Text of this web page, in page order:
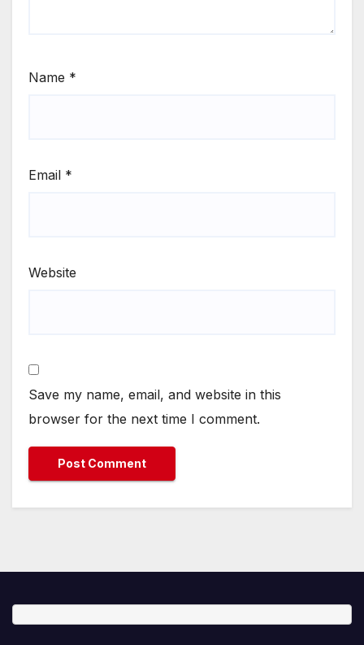
Name *
Email *
Website
Save my name, email, and website in this
browser for the next time I comment.